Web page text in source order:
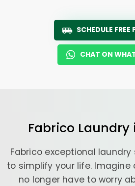
SCHEDULE FREE
CHAT ON
Fabrico Laundry
Fabrico exceptional
to simplify your life. Imagine
no longer have to worry